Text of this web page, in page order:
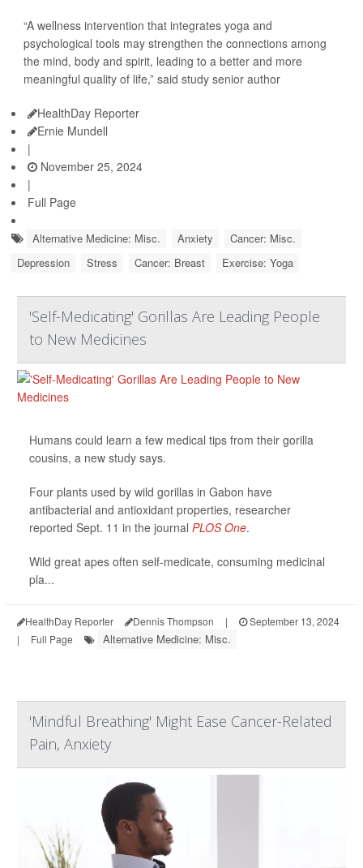
“A wellness intervention that integrates yoga and
psychological tools may strengthen the connections among
the mind, body and spirit, leading to a better and more
meaningful quality of life,” said study senior author
HealthDay Reporter
Ernie Mundell
|
November 25, 2024
|
Full Page
Alternative Medicine: Misc. Anxiety
Cancer: Misc.
Depression
Stress Cancer: Breast Exercise: Yoga
'Self-Medicating' Gorillas Are Leading People
to New Medicines
Humans could learn a few medical tips from their gorilla
cousins, a new study says.
Four plants used by wild gorillas in Gabon have
antibacterial and antioxidant properties, researcher
reported Sept. 11 in the journal PLOS One.
Wild great apes often self-medicate, consuming medicinal
pla...
HealthDay Reporter Dennis Thompson |
September 13, 2024
|
Full Page Alternative Medicine: Misc.
'Mindful Breathing' Might Ease Cancer-Related
Pain, Anxiety